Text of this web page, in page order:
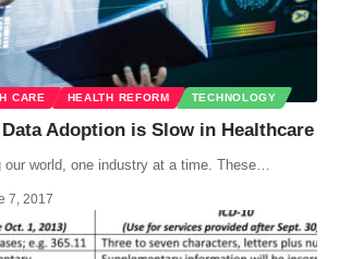
CARE HEALTH REFORM TECHNOLOGY
Adoption is Slow in Healthcare
our world, one industry at a time. These…
7, 2017